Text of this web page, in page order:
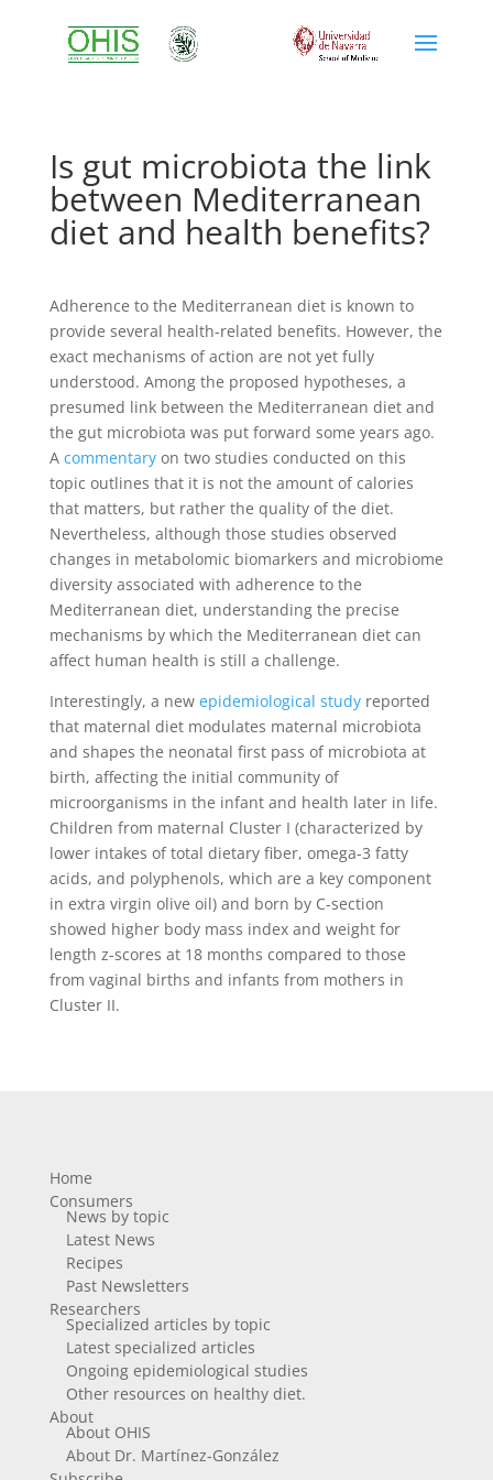
Is gut microbiota the link
between Mediterranean
diet and health benefits?
Adherence to the Mediterranean diet is known to
provide several health-related benefits. However, the
exact mechanisms of action are not yet fully
understood. Among the proposed hypotheses, a
presumed link between the Mediterranean diet and
the gut microbiota was put forward some years ago.
A commentaryon two studies conducted on this
topic outlines that it is not the amount of calories
that matters, but rather the quality of the diet.
Nevertheless, although those studies observed
changes in metabolomic biomarkers and microbiome
diversity associated with adherence to the
Mediterranean diet, understanding the precise
mechanisms by which the Mediterranean diet can
affect human health is still a challenge.
Interestingly, a new epidemiological studyreported
that maternal diet modulates maternal microbiota
and shapes the neonatal first pass of microbiota at
birth, affecting the initial community of
microorganisms in the infant and health later in life.
Children from maternal Cluster I (characterized by
lower intakes of total dietary fiber, omega-3 fatty
acids, and polyphenols, which are a key component
in extra virgin olive oil) and born by C-section
showed higher body mass index and weight for
length z-scores at 18 months compared to those
from vaginal births and infants from mothers in
Cluster II.
Home
Consumers
News by topic
Latest News
Recipes
Past Newsletters
Researchers
Specialized articles by topic
Latest specialized articles
Ongoing epidemiological studies
Other resources on healthy diet.
About
About OHIS
About Dr. Martínez-González